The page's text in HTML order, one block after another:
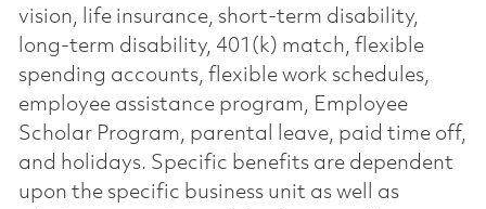
vision, life insurance, short-term disability,
long-term disability, 401(k) match, flexible
spending accounts, flexible work schedules,
employee assistance program, Employee
Scholar Program, parental leave, paid time off,
and holidays. Specific benefits are dependent
upon the specific business unit as well as